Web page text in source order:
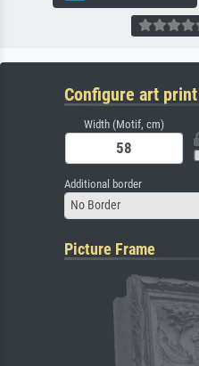
Configure art print
Width (Motif, cm)
Additional border
No Border
Picture Frame